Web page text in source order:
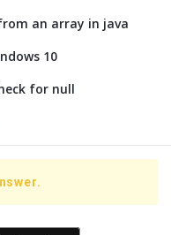
an array in java
10
for null